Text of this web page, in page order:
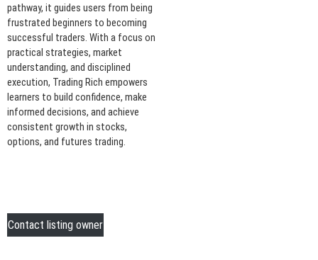
pathway, it guides users from being
frustrated beginners to becoming
successful traders. With a focus on
practical strategies, market
understanding, and disciplined
execution, Trading Rich empowers
learners to build confidence, make
informed decisions, and achieve
consistent growth in stocks,
options, and futures trading.
Contact listing owner